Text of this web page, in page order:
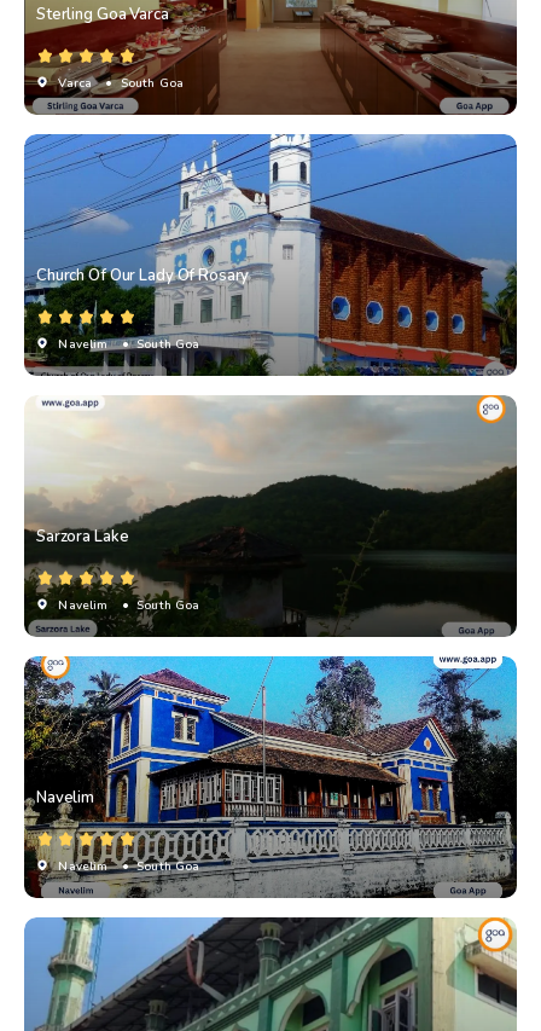
Sterling Goa Varca
Varca • South Goa
Church Of Our Lady Of Rosary
Navelim • South Goa
Sarzora Lake
Navelim • South Goa
Navelim
Navelim • South Goa